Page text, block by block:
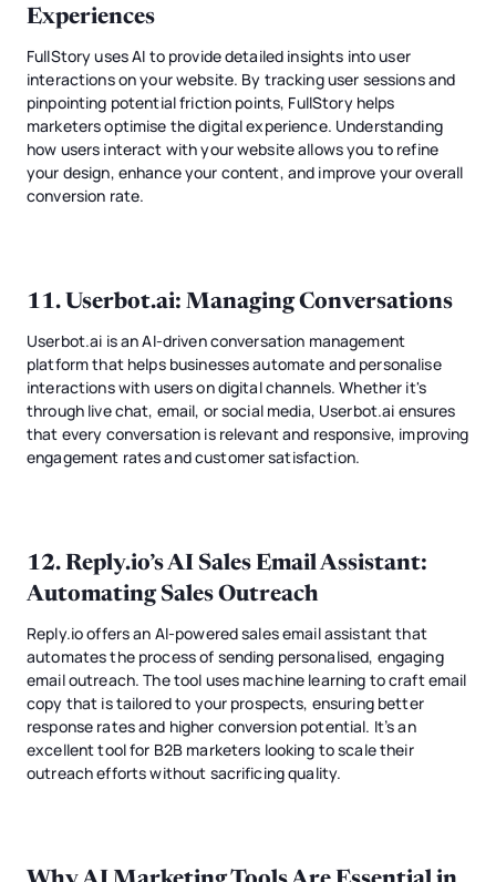
Experiences
FullStory uses AI to provide detailed insights into user
interactions on your website. By tracking user sessions and
pinpointing potential friction points, FullStory helps
marketers optimise the digital experience. Understanding
how users interact with your website allows you to refine
your design, enhance your content, and improve your overall
conversion rate.
11. Userbot.ai: Managing Conversations
Userbot.ai is an AI-driven conversation management
platform that helps businesses automate and personalise
interactions with users on digital channels. Whether it's
through live chat, email, or social media, Userbot.ai ensures
that every conversation is relevant and responsive, improving
engagement rates and customer satisfaction.
12. Reply.io’s AI Sales Email Assistant:
Automating Sales Outreach
Reply.io offers an AI-powered sales email assistant that
automates the process of sending personalised, engaging
email outreach. The tool uses machine learning to craft email
copy that is tailored to your prospects, ensuring better
response rates and higher conversion potential. It’s an
excellent tool for B2B marketers looking to scale their
outreach efforts without sacrificing quality.